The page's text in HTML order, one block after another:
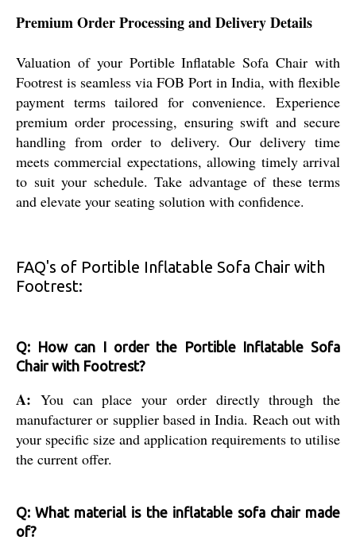
Premium Order Processing and Delivery Details
Valuation of your Portible Inflatable Sofa Chair with
Footrest is seamless via FOB Port in India, with flexible
payment terms tailored for convenience. Experience
premium order processing, ensuring swift and secure
handling from order to delivery. Our delivery time
meets commercial expectations, allowing timely arrival
to suit your schedule. Take advantage of these terms
and elevate your seating solution with confidence.
FAQ's of Portible Inflatable Sofa Chair with
Footrest:
Q: How can I order the Portible Inflatable Sofa
Chair with Footrest?
A: You can place your order directly through the
manufacturer or supplier based in India. Reach out with
your specific size and application requirements to utilise
the current offer.
Q: What material is the inflatable sofa chair made
of?